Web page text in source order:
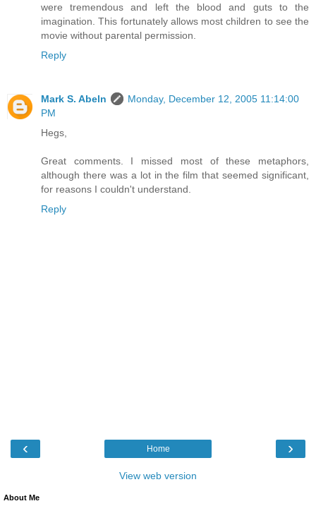
were tremendous and left the blood and guts to the
imagination. This fortunately allows most children to see the
movie without parental permission.
Reply
Mark S. Abeln
Monday, December 12, 2005 11:14:00
PM
Hegs,
Great comments. I missed most of these metaphors,
although there was a lot in the film that seemed significant,
for reasons I couldn't understand.
Reply
‹ ›
Home
View web version
About Me